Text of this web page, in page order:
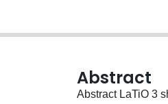
Abstract
Abstract LaTiO 3 shows a transition from temp.‐independent paramagnetism to antiferromagnetism at